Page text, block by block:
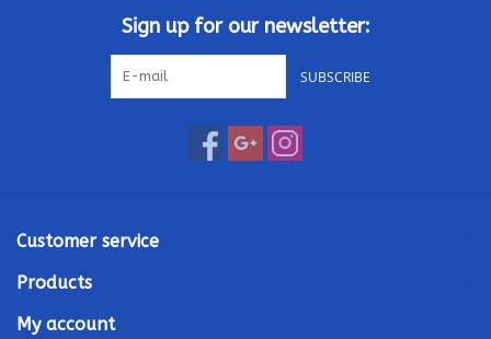
Sign up for our newsletter:
SUBSCRIBE
Customer service
Products
My account